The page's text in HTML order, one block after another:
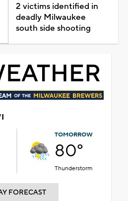
2 victims identified in
deadly Milwaukee
south side shooting
TOMORROW
80°
Thunderstorm
FORECAST